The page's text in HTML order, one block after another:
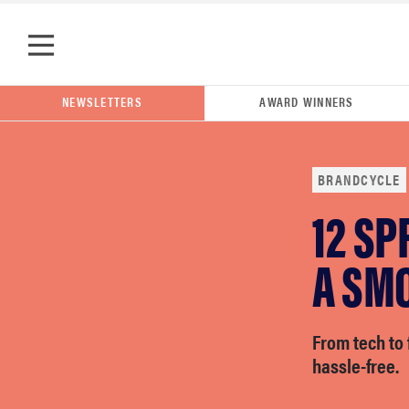
POPULAR SEARCH TERMS
NEWSLETTERS AWARD WINNERS
BRANDCYCLE
12
A
From tech
hassle-free.